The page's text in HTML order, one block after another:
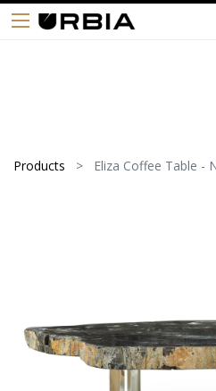
Products Eliza Coffee Table -